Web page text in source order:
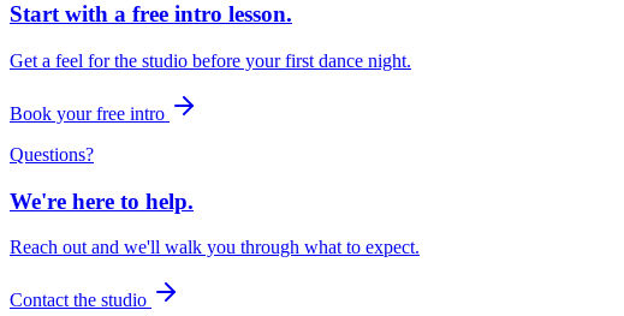
Start with a free intro lesson.
Get a feel for the studio before your first dance night.
Book your free intro
Questions?
We're here to help.
Reach out and we'll walk you through what to expect.
Contact the studio